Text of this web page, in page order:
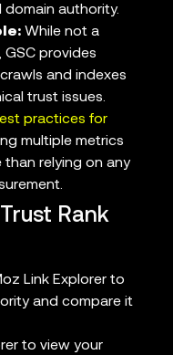
authority.
While not a
provides
and indexes
trust issues.
practices for
multiple metrics
relying on any
Rank
Link Explorer to
and compare it
to view your